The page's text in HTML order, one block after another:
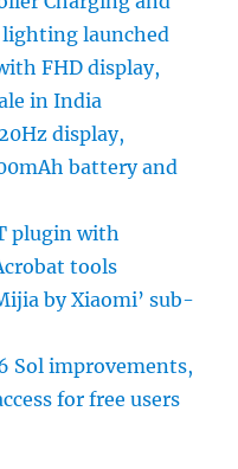
lighting launched
FHD display,
in India
display,
battery and
plugin with
tools
by Xiaomi’ sub-
Sol improvements,
for free users